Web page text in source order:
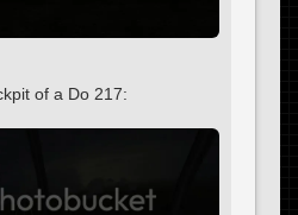
of a Do 217: